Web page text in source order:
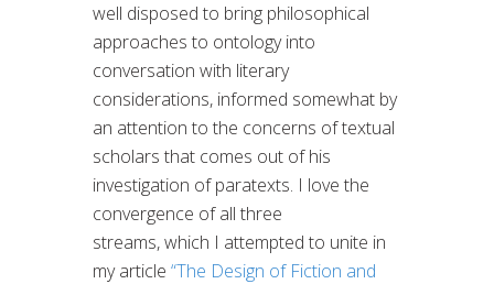
well disposed to bring philosophical
approaches to ontology into
conversation with literary
considerations, informed somewhat by
an attention to the concerns of textual
scholars that comes out of his
investigation of paratexts. I love the
convergence of all three
streams, which I attempted to unite in
my article “The Design of Fiction and